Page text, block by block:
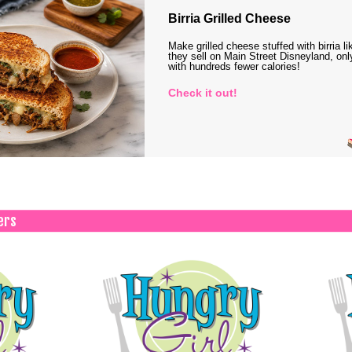
Birria Grilled Cheese
Make grilled cheese stuffed with birria
they sell on Main Street Disneyland,
with hundreds fewer calories!
Check it out!